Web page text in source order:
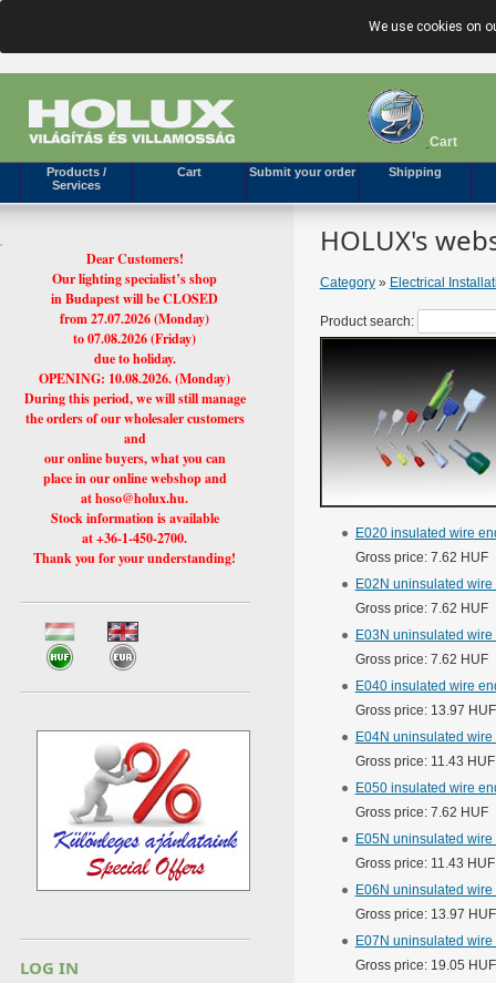
We use cookies on
Cart
Products /
Services
Cart Submit your order Shipping
HOLUX's
Category» Electrical
Product search:
E020 insulated wire
Gross price: 7.62 HUF
E02N uninsulated wire
Gross price: 7.62 HUF
E03N uninsulated wire
Gross price: 7.62 HUF
E040 insulated wire
Gross price: 13.97 HUF
E04N uninsulated wire
Gross price: 11.43 HUF
E050 insulated wire
Gross price: 7.62 HUF
E05N uninsulated wire
Gross price: 11.43 HUF
E06N uninsulated wire
Gross price: 13.97 HUF
E07N uninsulated wire
Gross price: 19.05 HUF
Dear Customers!
Our lighting specialist’s shop
in Budapest will be CLOSED
from 27.07.2026 (Monday)
to 07.08.2026 (Friday)
due to holiday.
OPENING: 10.08.2026. (Monday)
During this period, we will still manage
the orders of our wholesaler customers
and
our online buyers, what you can
place in our online webshop and
at hoso@holux.hu.
Stock information is available
at +36-1-450-2700.
Thank you for your understanding!
LOG IN